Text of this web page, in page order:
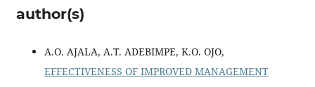
author(s)
A.O. AJALA, A.T. ADEBIMPE, K.O. OJO,
EFFECTIVENESS OF IMPROVED MANAGEMENT